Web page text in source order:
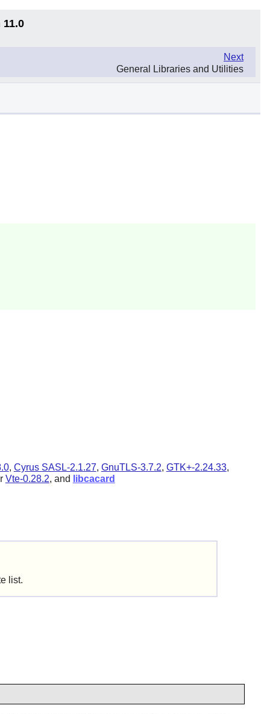
Next
General Libraries and Utilities
, Cyrus SASL-2.1.27, GnuTLS-3.7.2, GTK+-2.24.33,
Vte-0.28.2, and libcacard
list.